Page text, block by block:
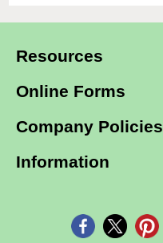
Resources
Online Forms
Company Policies
Information